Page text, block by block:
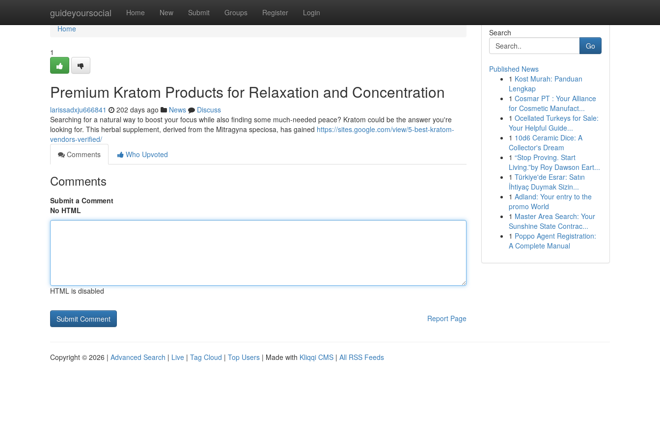
guideyoursocial Home New Submit Groups Register Login
Home
Home
1
Premium Kratom Products for Relaxation and Concentration
larissadxju666841 202 days ago News
Discuss
Searching for a natural way to boost your focus while also finding some much-needed peace? Kratom could be the answer you're
looking for. This herbal supplement, derived from the Mitragyna speciosa, has gained https://sites.google.com/view/5-best-kratom-
vendors-verified/
Comments
Who Upvoted
Comments
Submit a Comment
No HTML
HTML is disabled
Report Page
Search
Go
Published News
1 Kost Murah: Panduan
Lengkap
1 Cosmar PT : Your Alliance
for Cosmetic Manufact...
1 Ocellated Turkeys for Sale:
Your Helpful Guide...
1 10d6 Ceramic Dice: A
Collector's Dream
1 “Stop Proving. Start
Living.”by Roy Dawson Eart...
1 Türkiye'de Esrar: Satın
İhtiyaç Duymak Sizin...
1 Adland: Your entry to the
promo World
1 Master Area Search: Your
Sunshine State Contrac...
1 Poppo Agent Registration:
A Complete Manual
Copyright © 2026 | Advanced Search | Live | Tag Cloud | Top Users | Made with Kliqqi CMS | All RSS Feeds